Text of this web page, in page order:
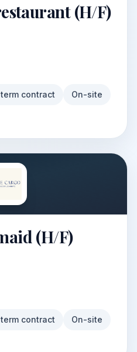
(H/F)
contract On-site
(H/F)
contract On-site